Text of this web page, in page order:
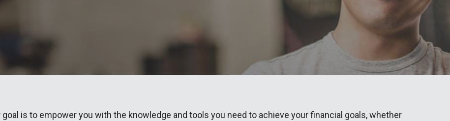
is to empower you with the knowledge and tools you need to achieve your financial goals, whether